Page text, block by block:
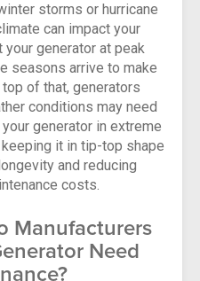
storms or hurricane
can impact your
your generator at peak
seasons arrive to make
top of that, generators
conditions may need
generator in extreme
it in tip-top shape
and reducing
costs.
Manufacturers
Need